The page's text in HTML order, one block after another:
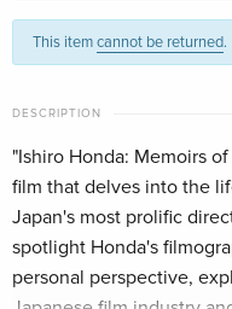
This itemcannot be returned.
DESCRIPTION
"Ishiro Honda: Memoirs
film that delves into the
Japan's most prolific
spotlight Honda's
personal perspective,